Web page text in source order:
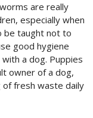
are really
especially when
be taught not to
good hygiene
a dog. Puppies
owner of a dog,
fresh waste daily